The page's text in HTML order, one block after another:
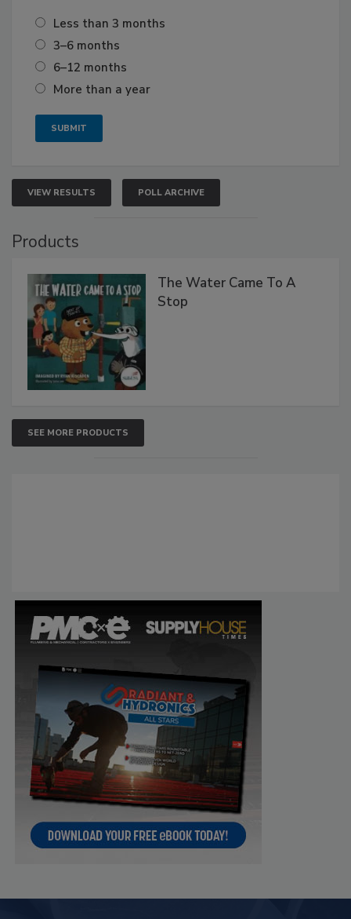
Less than 3 months
3–6 months
6–12 months
More than a year
VIEW RESULTS POLL ARCHIVE
Products
The Water Came To A
Stop
SEE MORE PRODUCTS